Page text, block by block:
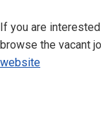
If you are
browse the vacant
website